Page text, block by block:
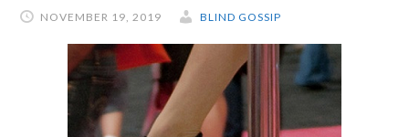
NOVEMBER 19, 2019 BLIND GOSSIP